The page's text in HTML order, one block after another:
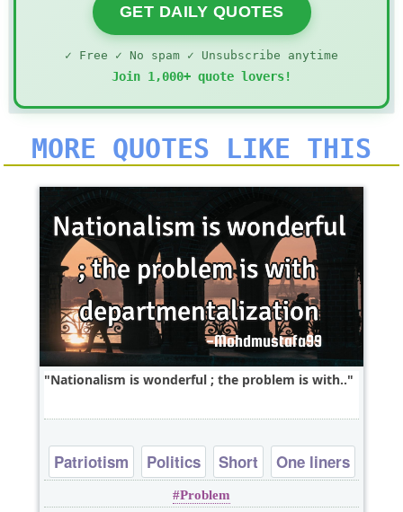
GET DAILY QUOTES
✓ Free ✓ No spam ✓ Unsubscribe anytime
Join 1,000+ quote lovers!
MORE QUOTES LIKE THIS
Nationalism is wonderful ; the problem is with..
Patriotism Politics Short
One liners
problems
Problem